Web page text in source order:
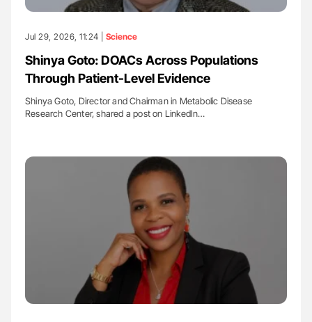
Jul 29, 2026, 11:24 | Science
Shinya Goto: DOACs Across Populations
Through Patient-Level Evidence
Shinya Goto, Director and Chairman in Metabolic Disease
Research Center, shared a post on LinkedIn…